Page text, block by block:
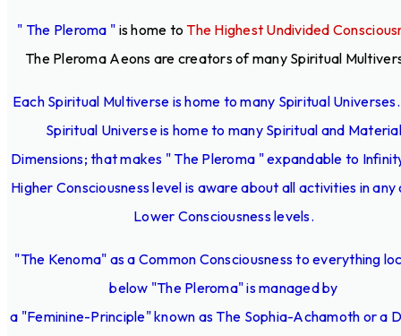
" The Pleroma " is home toThe Highest Undivided
The Pleroma Aeons are creators of many Spiritual
Each Spiritual Multiverse is home to many Spiritual
Spiritual Universe is home to many Spiritual and Material
Dimensions; that makes " The Pleroma " expandable to
Higher Consciousness level is aware about all activities in
Lower Consciousness levels.
"The Kenoma" as a Common Consciousness to everything
below "The Pleroma" is managed by
a "Feminine-Principle" known as The Sophia-Achamoth or a